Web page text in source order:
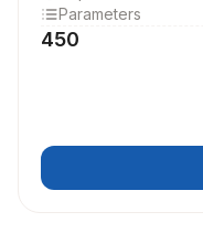
Parameters
450